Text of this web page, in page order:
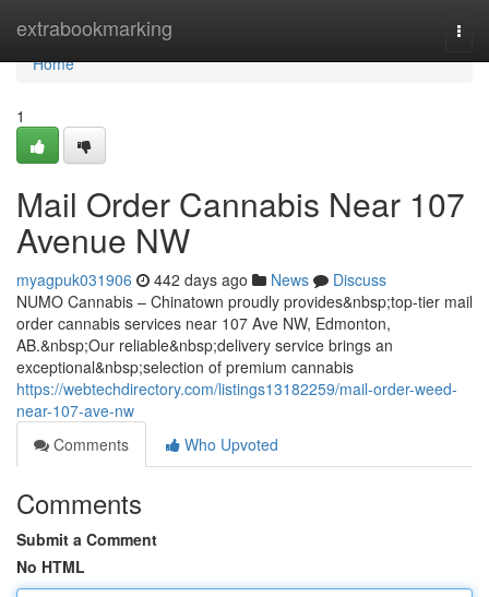
extrabookmarking
Home
Home
1
Mail Order Cannabis Near 107
Avenue NW
myagpuk031906 442 days ago News
Discuss
NUMO Cannabis – Chinatown proudly provides&nbsp;top-tier mail
order cannabis services near 107 Ave NW, Edmonton,
AB.&nbsp;Our reliable&nbsp;delivery service brings an
exceptional&nbsp;selection of premium cannabis
https://webtechdirectory.com/listings13182259/mail-order-weed-
near-107-ave-nw
Comments
Who Upvoted
Comments
Submit a Comment
No HTML